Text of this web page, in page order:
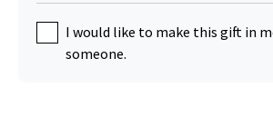
I would like to make this gift in
someone.